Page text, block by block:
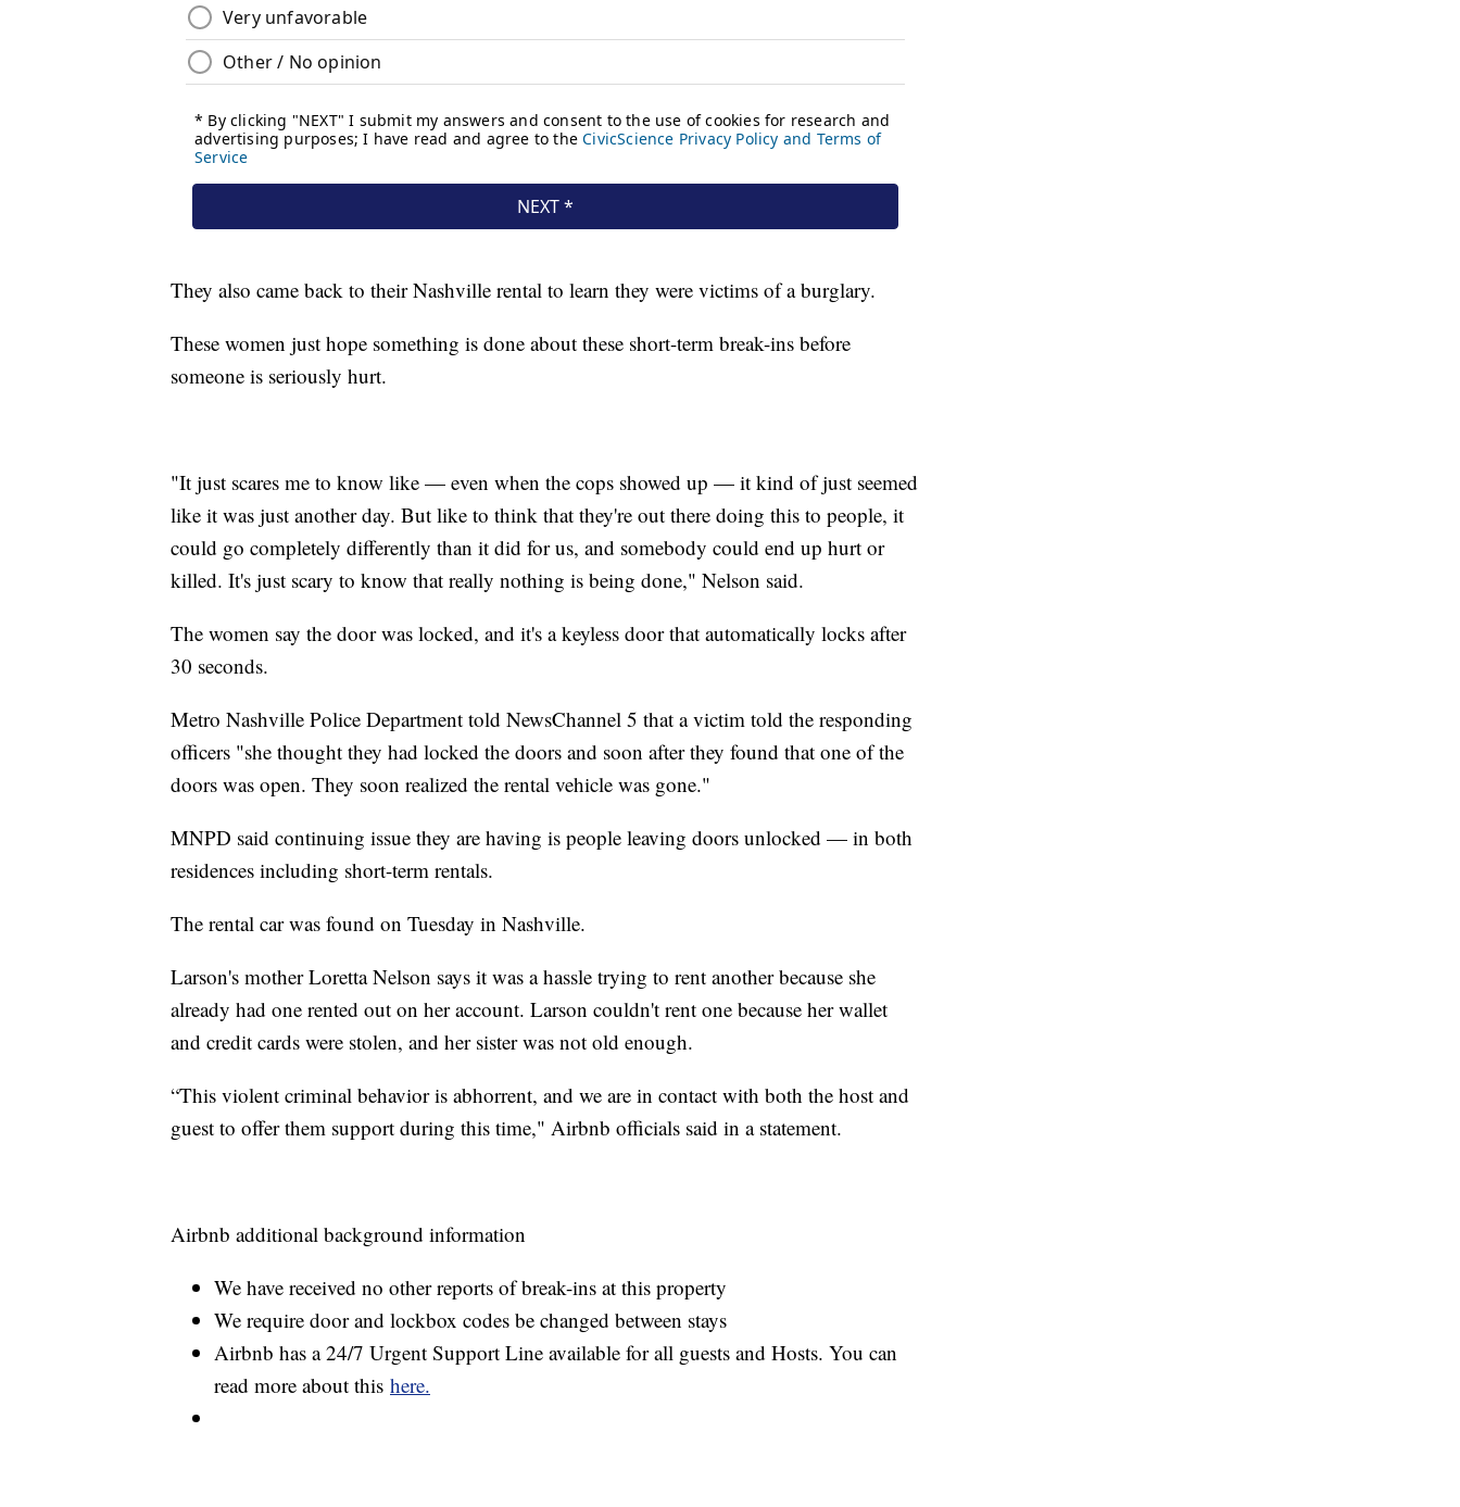
They also came back to their Nashville rental to learn they were victims of a burglary.
These women just hope something is done about these short-term break-ins before
someone is seriously hurt.
"It just scares me to know like — even when the cops showed up — it kind of just seemed
like it was just another day. But like to think that they're out there doing this to people, it
could go completely differently than it did for us, and somebody could end up hurt or
killed. It's just scary to know that really nothing is being done," Nelson said.
The women say the door was locked, and it's a keyless door that automatically locks after
30 seconds.
Metro Nashville Police Department told NewsChannel 5 that a victim told the responding
officers "she thought they had locked the doors and soon after they found that one of the
doors was open. They soon realized the rental vehicle was gone."
MNPD said continuing issue they are having is people leaving doors unlocked — in both
residences including short-term rentals.
The rental car was found on Tuesday in Nashville.
Larson's mother Loretta Nelson says it was a hassle trying to rent another because she
already had one rented out on her account. Larson couldn't rent one because her wallet
and credit cards were stolen, and her sister was not old enough.
“This violent criminal behavior is abhorrent, and we are in contact with both the host and
guest to offer them support during this time," Airbnb officials said in a statement.
Airbnb additional background information
We have received no other reports of break-ins at this property
We require door and lockbox codes be changed between stays
Airbnb has a 24/7 Urgent Support Line available for all guests and Hosts. You can
read more about this here.